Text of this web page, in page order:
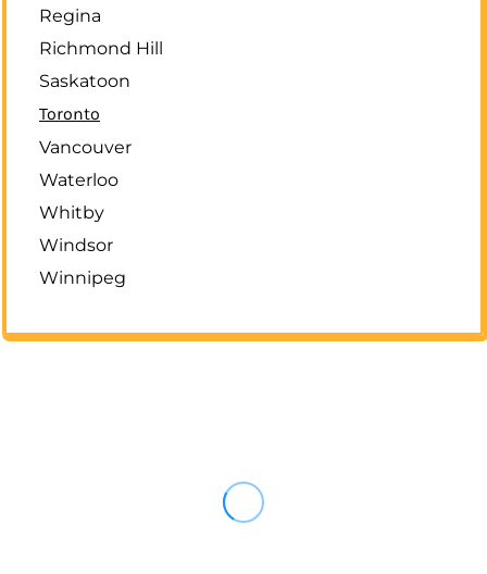
Regina
Richmond Hill
Saskatoon
Toronto
Vancouver
Waterloo
Whitby
Windsor
Winnipeg